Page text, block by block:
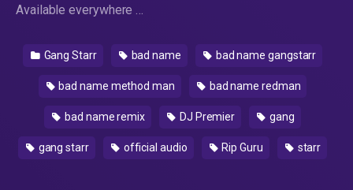
Available everywhere …
Gang Starr bad name bad name gangstarr
bad name method man bad name redman
bad name remix DJ Premier gang
gang starr official audio Rip Guru starr